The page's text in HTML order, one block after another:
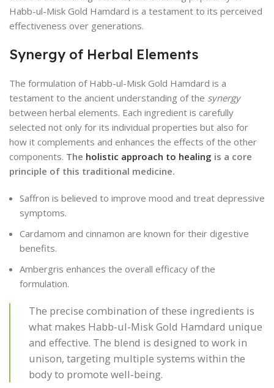
Habb-ul-Misk Gold Hamdard is a testament to its perceived
effectiveness over generations.
Synergy of Herbal Elements
The formulation of Habb-ul-Misk Gold Hamdard is a
testament to the ancient understanding of the synergy
between herbal elements. Each ingredient is carefully
selected not only for its individual properties but also for
how it complements and enhances the effects of the other
components. The holistic approach to healing is a core
principle of this traditional medicine.
Saffron is believed to improve mood and treat depressive
symptoms.
Cardamom and cinnamon are known for their digestive
benefits.
Ambergris enhances the overall efficacy of the
formulation.
The precise combination of these ingredients is
what makes Habb-ul-Misk Gold Hamdard unique
and effective. The blend is designed to work in
unison, targeting multiple systems within the
body to promote well-being.